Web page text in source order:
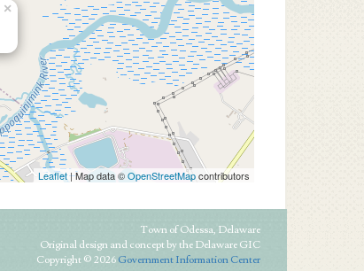
×
Leaflet| Map data ©OpenStreetMapcontributors
Town of Odessa, Delaware
Original design and concept by the Delaware GIC
Copyright © 2026 Government Information Center